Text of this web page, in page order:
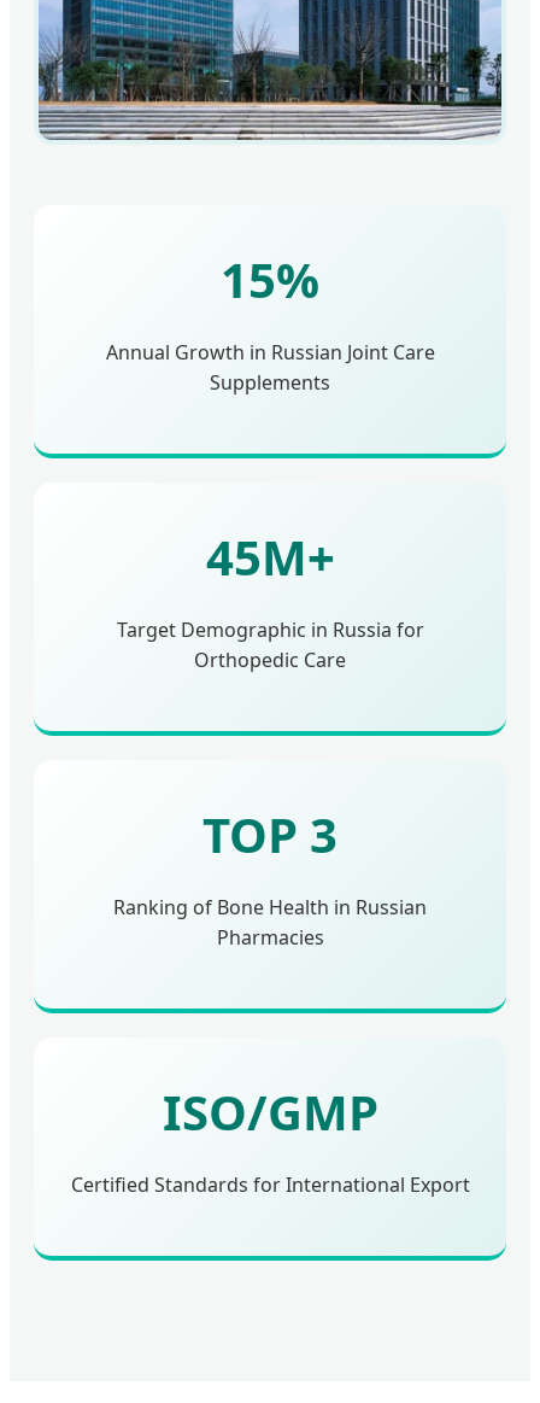
15%
Annual Growth in Russian Joint Care
Supplements
45M+
Target Demographic in Russia for
Orthopedic Care
TOP 3
Ranking of Bone Health in Russian
Pharmacies
ISO/GMP
Certified Standards for International Export